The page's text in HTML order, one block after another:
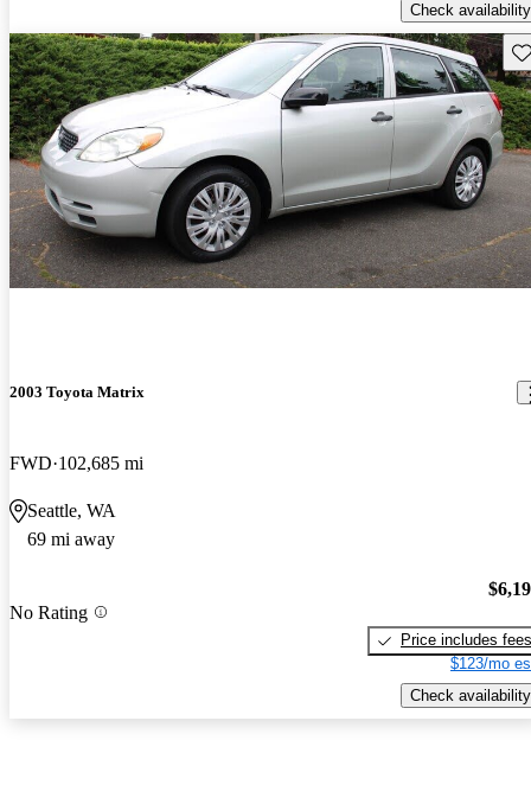
Check availability
2003 Toyota Matrix
FWD 102,685 mi
Seattle, WA
69 mi away
No Rating
Price includes fees
$123/mo
Check availability